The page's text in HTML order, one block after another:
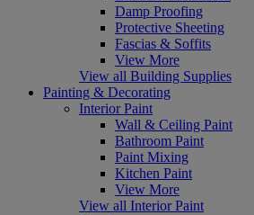
Damp Proofing
Protective Sheeting
Fascias & Soffits
View More
View all Building Supplies
Painting & Decorating
Interior Paint
Wall & Ceiling Paint
Bathroom Paint
Paint Mixing
Kitchen Paint
View More
View all Interior Paint